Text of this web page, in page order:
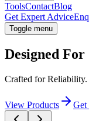
ToolsContactBlog
Get Expert Advice
Toggle menu
Designed
Crafted for Reliability.
View Products Get